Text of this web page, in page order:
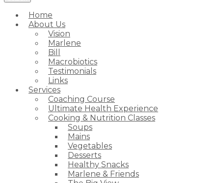
Home
About Us
Vision
Marlene
Bill
Macrobiotics
Testimonials
Links
Services
Coaching Course
Ultimate Health Experience
Cooking & Nutrition Classes
Soups
Mains
Vegetables
Desserts
Healthy Snacks
Marlene & Friends